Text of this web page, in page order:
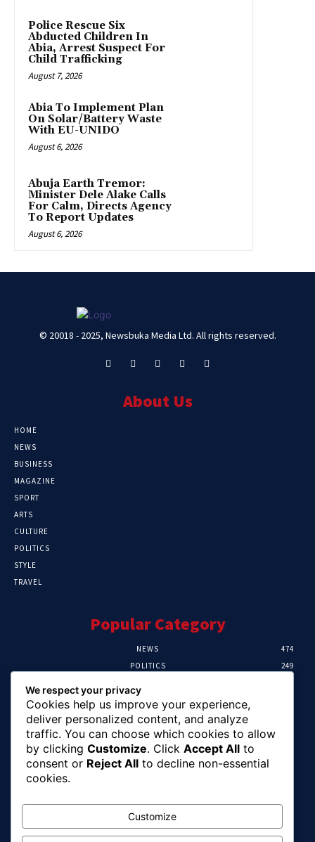
Police Rescue Six
Abducted Children In
Abia, Arrest Suspect For
Child Trafficking
August 7, 2026
Abia To Implement Plan
On Solar/Battery Waste
With EU-UNIDO
August 6, 2026
Abuja Earth Tremor:
Minister Dele Alake Calls
For Calm, Directs Agency
To Report Updates
August 6, 2026
© 20018 - 2025, Newsbuka Media Ltd. All rights reserved.
About Us
HOME
NEWS
BUSINESS
MAGAZINE
SPORT
ARTS
CULTURE
POLITICS
STYLE
TRAVEL
Popular Category
NEWS
474
POLITICS
249
HEALTH
Editor Picks
FG Unveils National Sports And Education
Excellence Programme
August 7, 2026
We respect your privacy
Cookies help us improve your experience,
deliver personalized content, and analyze
traffic. You can choose which cookies to allow
by clicking Customize. Click Accept All to
consent or Reject All to decline non-essential
cookies.
Customize